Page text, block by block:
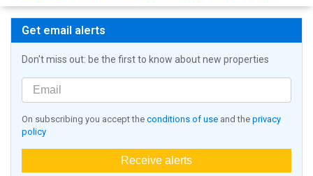
Get email alerts
Don't miss out: be the first to know about new properties
On subscribing you accept the conditions of use and the privacy
policy
Receive alerts